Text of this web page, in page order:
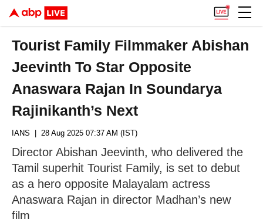
Tourist Family Filmmaker Abishan
Jeevinth To Star Opposite
Anaswara Rajan In Soundarya
Rajinikanth’s Next
IANS | 28 Aug 2025 07:37 AM (IST)
Director Abishan Jeevinth, who delivered the
Tamil superhit Tourist Family, is set to debut
as a hero opposite Malayalam actress
Anaswara Rajan in director Madhan’s new
film